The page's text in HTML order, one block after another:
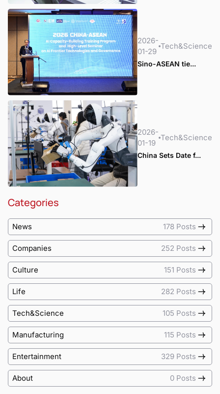
2026-
01-29
Tech&Science
Sino-ASEAN tie...
2026-
01-19
Tech&Science
China Sets Date f...
Categories
News 178 Posts
Companies 252 Posts
Culture 151 Posts
Life 282 Posts
Tech&Science 105 Posts
Manufacturing 115 Posts
Entertainment 329 Posts
About 0 Posts